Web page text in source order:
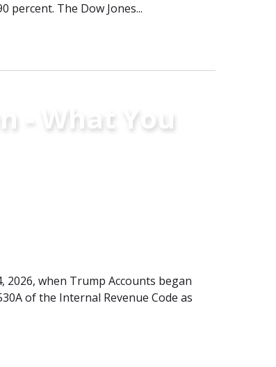
percent. The Dow Jones...
- What You
2026, when Trump Accounts began
of the Internal Revenue Code as